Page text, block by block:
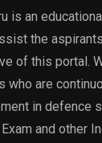
is an
the
of this portal.
who are
in defence
Exam and other